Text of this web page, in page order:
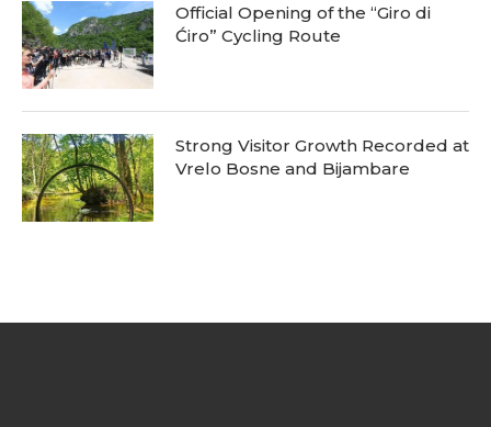
Official Opening of the “Giro di
Ćiro” Cycling Route
Strong Visitor Growth Recorded at
Vrelo Bosne and Bijambare